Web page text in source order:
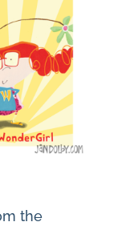
the